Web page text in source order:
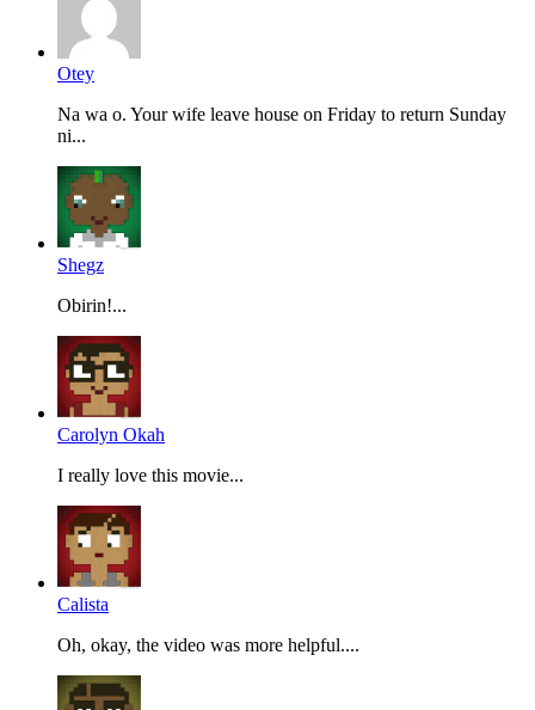
Otey
Na wa o. Your wife leave house on Friday to return Sunday
ni...
Shegz
Obirin!...
Carolyn Okah
I really love this movie...
Calista
Oh, okay, the video was more helpful....